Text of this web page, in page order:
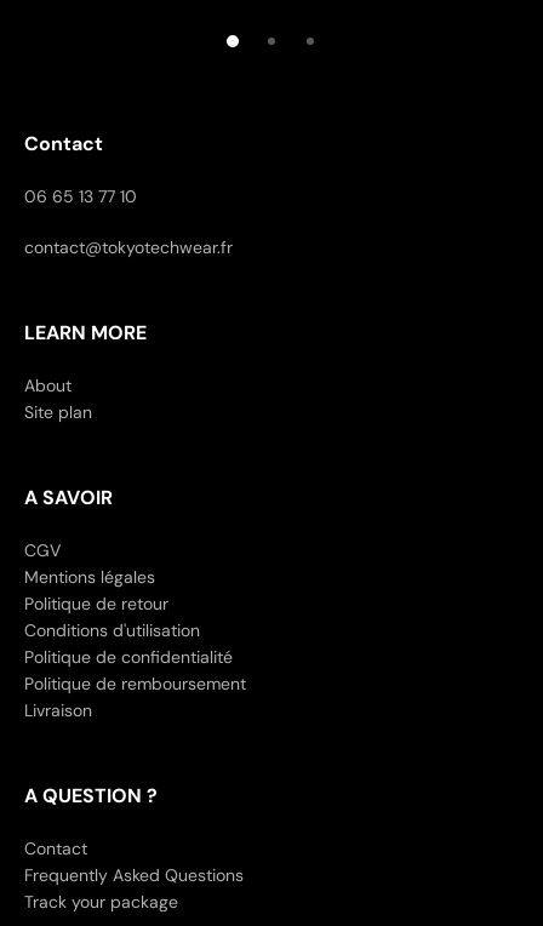
Contact
06 65 13 77 10
contact@tokyotechwear.fr
LEARN MORE
About
Site plan
A SAVOIR
CGV
Mentions légales
Politique de retour
Conditions d'utilisation
Politique de confidentialité
Politique de remboursement
Livraison
A QUESTION ?
Contact
Frequently Asked Questions
Track your package